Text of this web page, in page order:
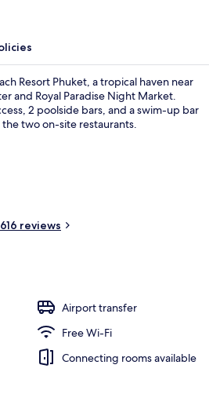
Resort Phuket, a tropical haven near
and Royal Paradise Night Market.
2 poolside bars, and a swim-up bar
two on-site restaurants.
reviews
Airport transfer
Free Wi-Fi
Connecting rooms available